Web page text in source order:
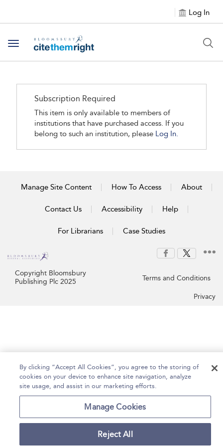
Log In
Toggle navigation
Subscription Required
This item is only available to members of
institutions that have purchased access. If you
belong to such an institution, please Log In.
Manage Site Content How To Access About
Contact Us Accessibility Help
For Librarians Case Studies
Copyright Bloomsbury
Publishing Plc 2025
Terms and Conditions
Privacy
By clicking “Accept All Cookies”, you agree to the storing of
cookies on your device to enhance site navigation, analyze
site usage, and assist in our marketing efforts.
Manage Cookies
Reject All